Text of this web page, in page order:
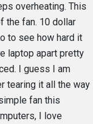
overheating. This
the fan. 10 dollar
to see how hard it
laptop apart pretty
I guess I am
tearing it all the way
fan this
I love